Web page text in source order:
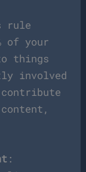
rule
of your
things
involved
: